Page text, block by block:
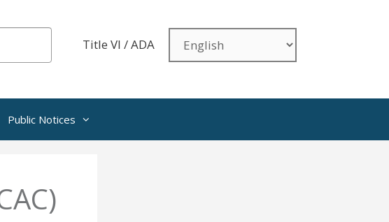
Title VI / ADA
Public Notices